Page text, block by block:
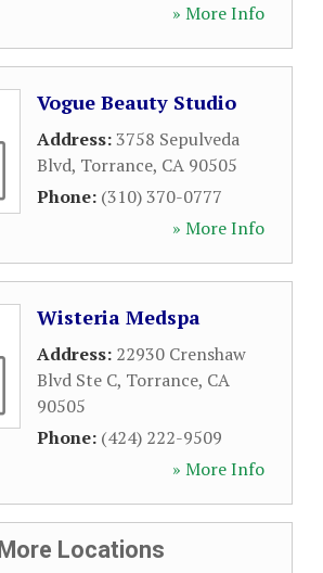
» More Info
Vogue Beauty Studio
Address:3758 Sepulveda
Blvd, Torrance, CA 90505
Phone: (310) 370-0777
» More Info
Wisteria Medspa
Address: 22930 Crenshaw
Blvd Ste C, Torrance, CA
90505
Phone: (424) 222-9509
» More Info
Locations